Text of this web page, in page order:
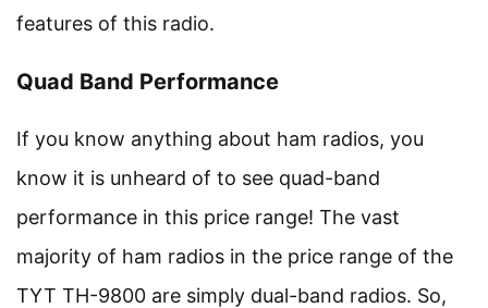
features of this radio.
Quad Band Performance
If you know anything about ham radios, you
know it is unheard of to see quad-band
performance in this price range! The vast
majority of ham radios in the price range of the
TYT TH-9800 are simply dual-band radios. So,